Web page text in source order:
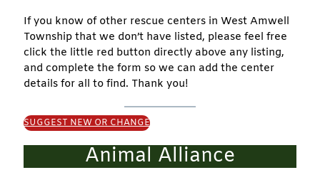
If you know of other rescue centers in West Amwell
Township that we don’t have listed, please feel free
click the little red button directly above any listing,
and complete the form so we can add the center
details for all to find. Thank you!
SUGGEST NEW OR CHANGE
Animal Alliance